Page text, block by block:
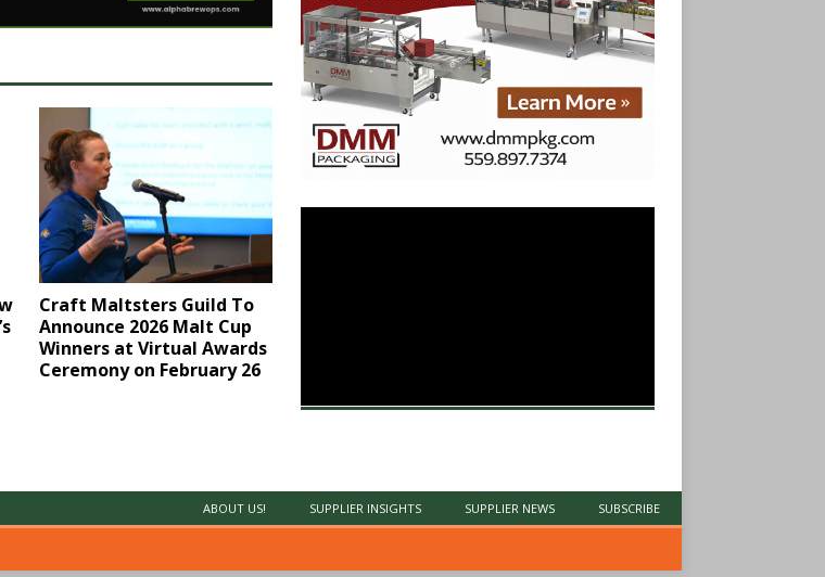
Craft Maltsters Guild To
Announce 2026 Malt Cup
Winners at Virtual Awards
Ceremony on February 26
ABOUT US! SUPPLIER INSIGHTS SUPPLIER NEWS SUBSCRIBE